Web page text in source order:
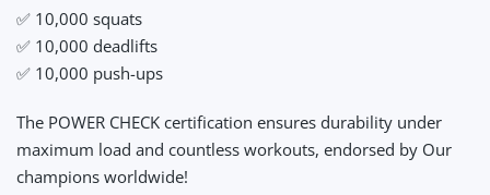
✅ 10,000 squats
✅ 10,000 deadlifts
✅ 10,000 push-ups
The POWER CHECK certification ensures durability under
maximum load and countless workouts, endorsed by Our
champions worldwide!